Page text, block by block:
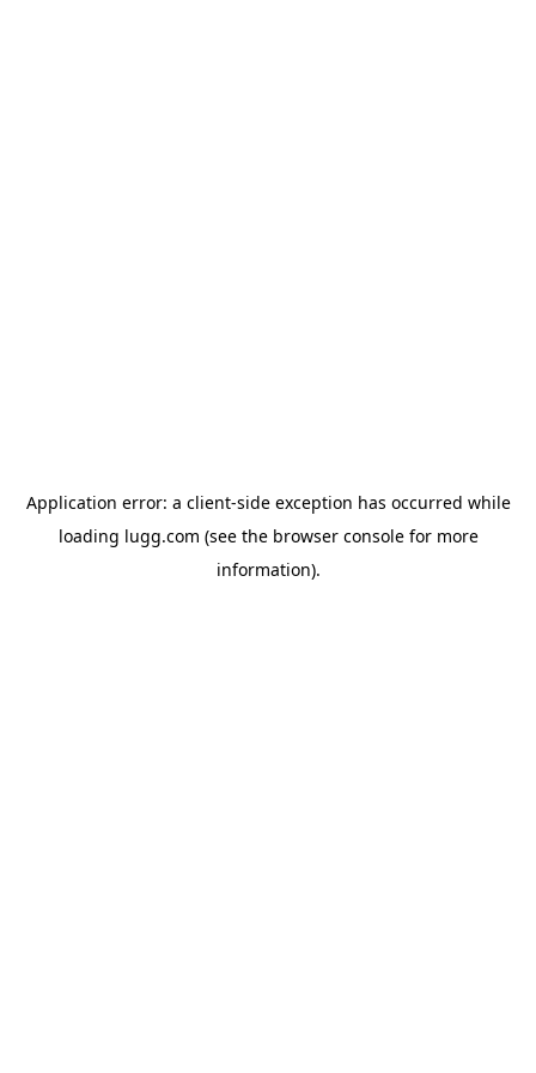
Application error: a client-side exception has occurred while
loading lugg.com (see the browser consolefor more
information).